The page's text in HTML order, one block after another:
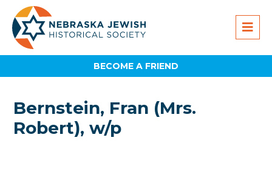
BECOME A FRIEND
Bernstein, Fran (Mrs.
Robert), w/p